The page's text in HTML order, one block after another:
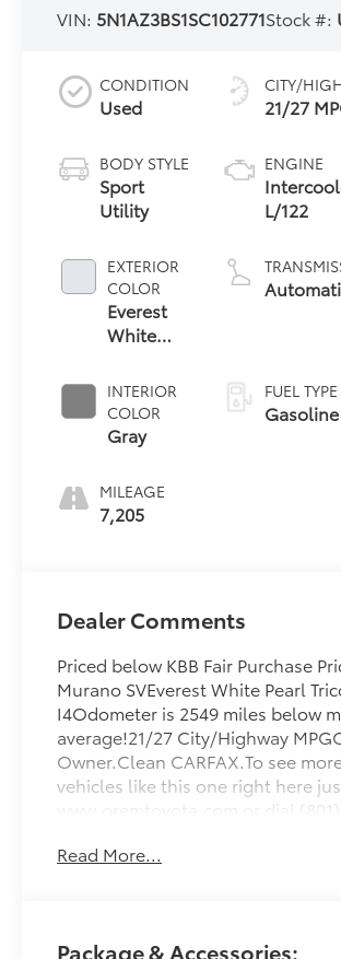
VIN: 5N1AZ3BS1SC102771Stock #:
CONDITION
Used
BODY STYLE
Sport
Utility
EXTERIOR
COLOR
Everest
White
Tricoat
INTERIOR
COLOR
Gray
MILEAGE
7,205
CITY/
21/27
ENGINE
L/122
FUEL TYPE
Dealer Comments
Priced below KBB Fair Purchase
Murano SVEverest White Pearl
I4Odometer is 2549 miles below
average!21/27 City/Highway
Owner.Clean CARFAX.To see
vehicles like this one right here
www.oremtoyota.com or dial (801)
a caring, value driven, and
equipped with the following
Read More...
Package & Accessories: